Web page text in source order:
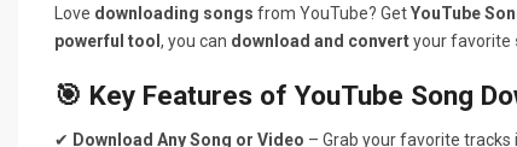
Love downloading songs from YouTube? GetYouTube
powerful tool , you can download and convertyour favorite
🎯 Key Features of YouTube Song
✔ Download Any Song or Video – Grab your favorite